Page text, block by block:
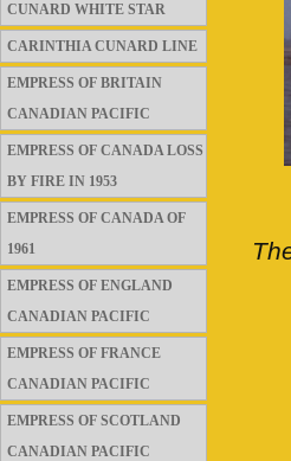
CUNARD WHITE STAR
CARINTHIA CUNARD LINE
EMPRESS OF BRITAIN
CANADIAN PACIFIC
EMPRESS OF CANADA LOSS
BY FIRE IN 1953
EMPRESS OF CANADA OF
1961
EMPRESS OF ENGLAND
CANADIAN PACIFIC
EMPRESS OF FRANCE
CANADIAN PACIFIC
EMPRESS OF SCOTLAND
CANADIAN PACIFIC